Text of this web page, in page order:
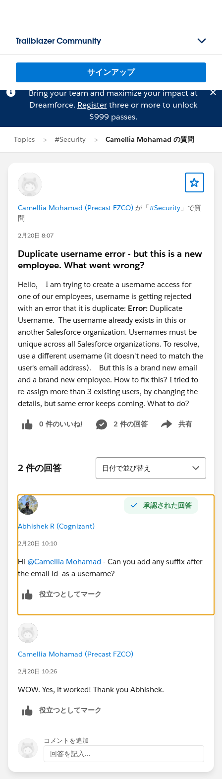
Trailblazer Community
サインアップ
Bring your team and maximize your impact at
Dreamforce. Registerthree or more to unlock
$999 passes.
Topics #Security Camellia Mohamad の質問
Camellia Mohamad (Precast FZCO) が「#Security 」で質
問
2月20日 8:07
Duplicate username error - but this is a new
employee. What went wrong?
Hello, I am trying to create a username access for
one of our employees, username is getting rejected
with an error that it is duplicate: Error: Duplicate
Username. The username already exists in this or
another Salesforce organization. Usernames must be
unique across all Salesforce organizations. To resolve,
use a different username (it doesn't need to match the
user's email address). But this is a brand new email
and a brand new employee. How to fix this? I tried to
re-assign more than 3 existing users, by changing the
details, but same error keeps coming. What to do?
0 件のいいね! 2 件の回答 共有
Show menu
2 件の回答
並び替え
日付で並び替え
承認された回答
Abhishek R (Cognizant)
2月20日 10:10
Hi @Camellia Mohamad - Can you add any suffix after
the email id as a username?
役立つとしてマーク
Camellia Mohamad (Precast FZCO)
2月20日 10:26
WOW. Yes, it worked! Thank you Abhishek.
役立つとしてマーク
コメントを追加
回答を記入...